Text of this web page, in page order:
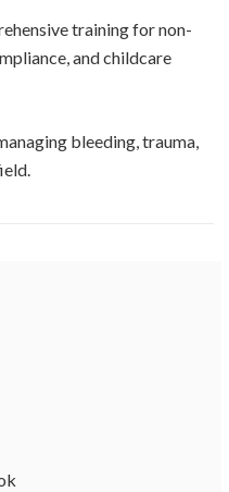
training for non-
and childcare
bleeding, trauma,